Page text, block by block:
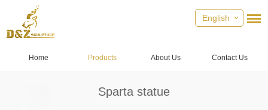
English
Home Products About Us Contact Us
Sparta statue